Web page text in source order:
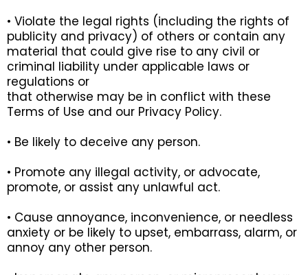
• Violate the legal rights (including the rights of
publicity and privacy) of others or contain any
material that could give rise to any civil or
criminal liability under applicable laws or
regulations or
that otherwise may be in conflict with these
Terms of Use and our Privacy Policy.
• Be likely to deceive any person.
• Promote any illegal activity, or advocate,
promote, or assist any unlawful act.
• Cause annoyance, inconvenience, or needless
anxiety or be likely to upset, embarrass, alarm, or
annoy any other person.